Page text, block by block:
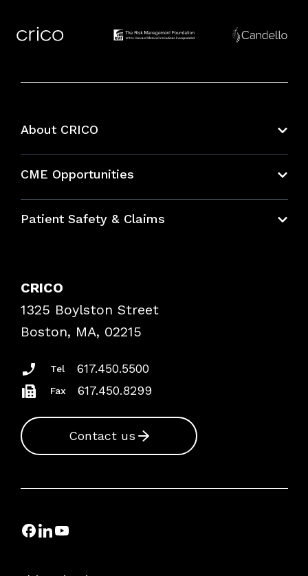
About CRICO
CME Opportunities
Bundles
Patient Safety & Claims
Frequently Asked Questions
Podcasts
Insurance Documents
CRICO
1325 Boylston Street
Boston, MA, 02215
Tel 617.450.5500
Fax 617.450.8299
Contact us